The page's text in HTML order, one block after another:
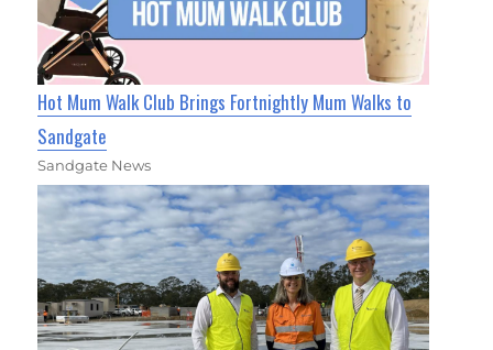
Hot Mum Walk Club Brings Fortnightly Mum Walks to
Sandgate
Sandgate News